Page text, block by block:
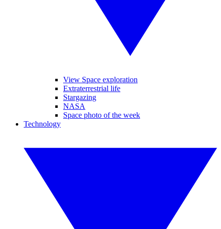
View Space exploration
Extraterrestrial life
Stargazing
NASA
Space photo of the week
Technology